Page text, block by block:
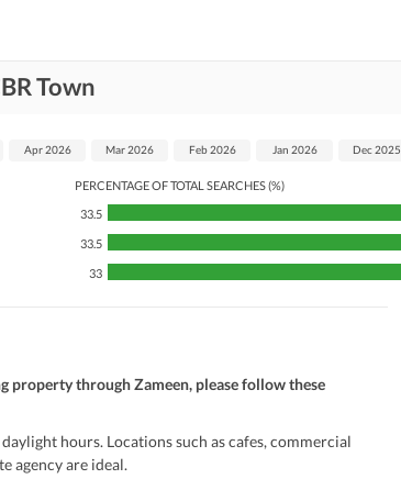
Town
PERCENTAGE OF TOTAL SEARCHES (%)
33.5
33.5
33
Apr 2026 Mar 2026 Feb 2026 Jan 2026 Dec 2025
property through Zameen, please follow these
hours. Locations such as cafes, commercial
agency are ideal.